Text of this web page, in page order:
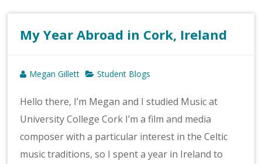
My Year Abroad in Cork, Ireland
Megan Gillett Student Blogs
Hello there, I’m Megan and I studied Music at
University College Cork I’m a film and media
composer with a particular interest in the Celtic
music traditions, so I spent a year in Ireland to